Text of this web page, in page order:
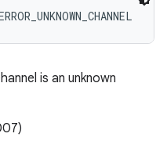
is an unknown